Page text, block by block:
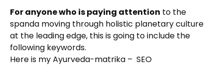
For anyone who is paying attention to the
spanda moving through holistic planetary culture
at the leading edge, this is going to include the
following keywords.
Here is my Ayurveda-matrika – SEO